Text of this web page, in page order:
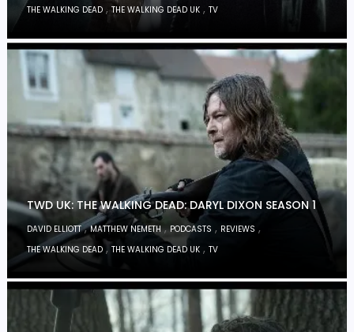
THE WALKING DEAD ,THE WALKING DEAD UK ,TV
TWD UK: THE WALKING DEAD: DARYL DIXON SEASON 1
DAVID ELLIOTT,MATTHEW NEMETH,PODCASTS , REVIEWS ,
THE WALKING DEAD ,THE WALKING DEAD UK ,TV